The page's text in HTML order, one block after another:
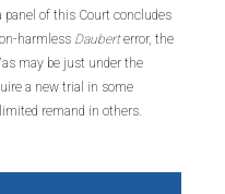
panel of this Court concludes
harmless Dauberterror, the
may be just under the
a new trial in some
remand in others.